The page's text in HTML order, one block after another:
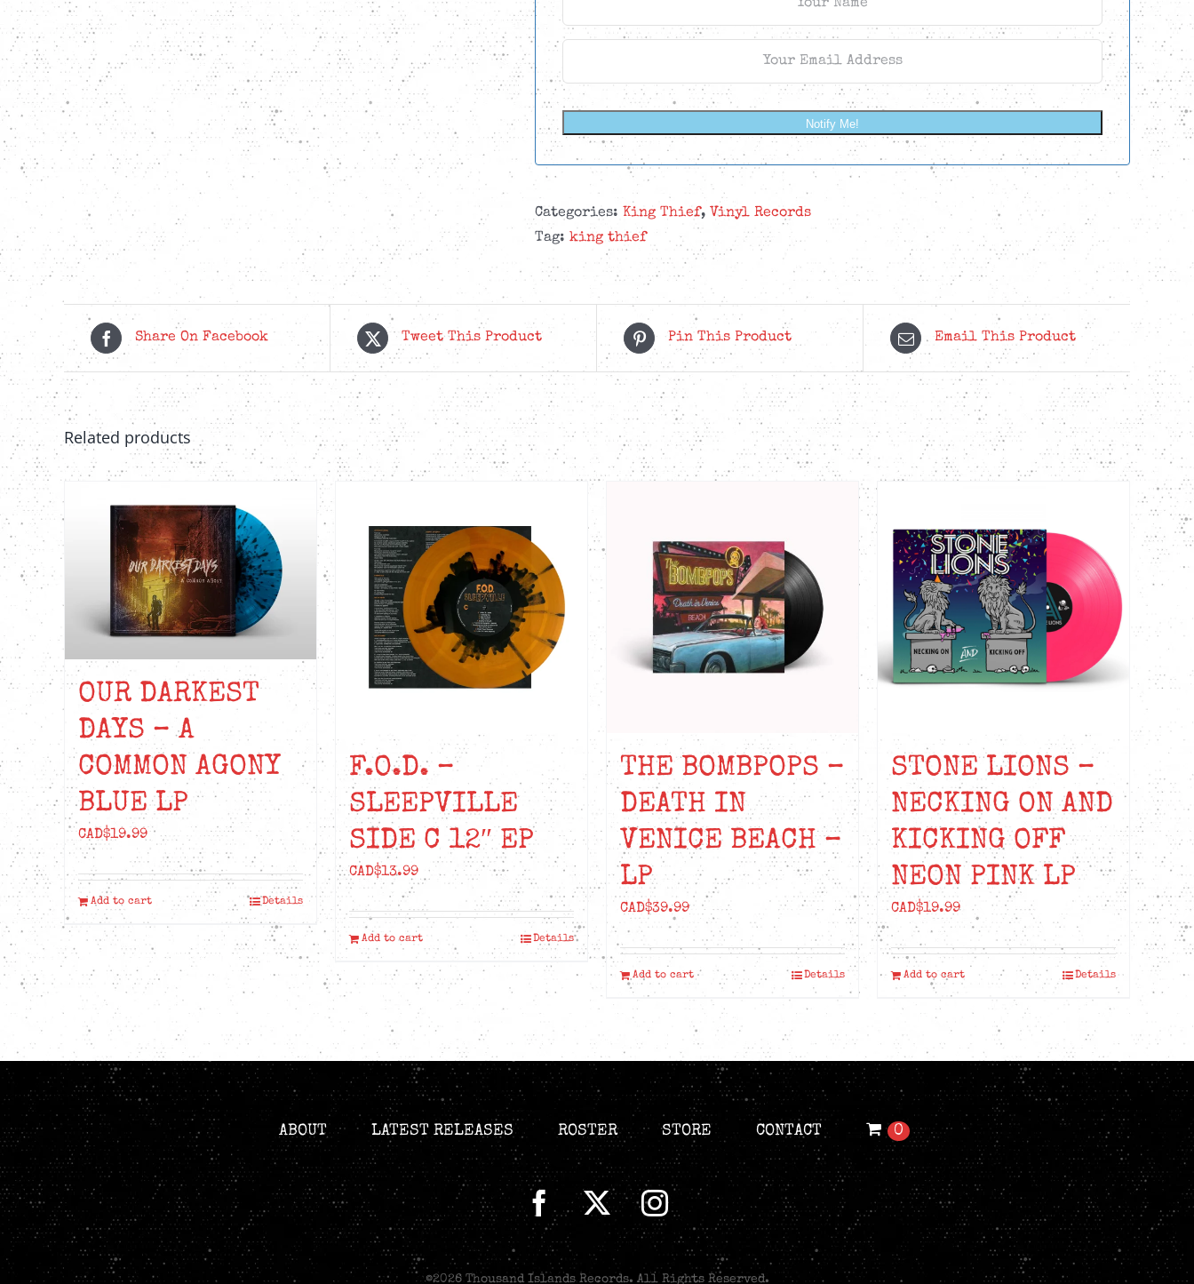
Notify Me!
Categories: King Thief, Vinyl Records
Tag: king thief
Share On Facebook Tweet This Product Pin This Product Email This Product
Related products
OUR DARKEST
DAYS – A
COMMON AGONY
BLUE LP
CAD$19.99
Add to cart Details
F.O.D. –
SLEEPVILLE
SIDE C 12″ EP
CAD$13.99
Add to cart Details
THE BOMBPOPS –
DEATH IN
VENICE BEACH –
LP
CAD$39.99
Add to cart Details
STONE LIONS –
NECKING ON AND
KICKING OFF
NEON PINK LP
CAD$19.99
Add to cart Details
ABOUT LATEST RELEASES ROSTER STORE CONTACT 0
©2026 Thousand Islands Records. All Rights Reserved.